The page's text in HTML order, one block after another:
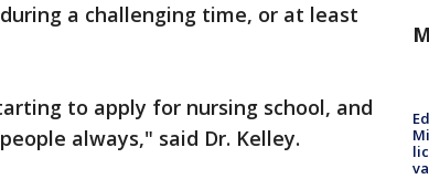
a challenging time, or at least
to apply for nursing school, and
always," said Dr. Kelley.